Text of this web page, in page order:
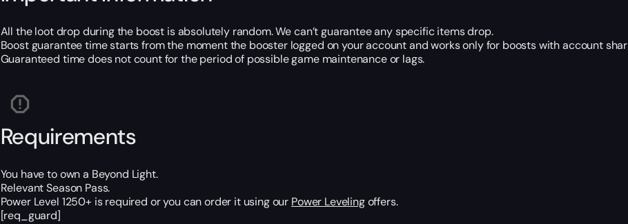
All the loot drop during the boost is absolutely random. We can’t guarantee any specific items drop.
Boost guarantee time starts from the moment the booster logged on your account and works only for boosts with account
Guaranteed time does not count for the period of possible game maintenance or lags.
Requirements
You have to own a Beyond Light.
Relevant Season Pass.
Power Level 1250+ is required or you can order it using our Power Levelingoffers.
[req_guard]